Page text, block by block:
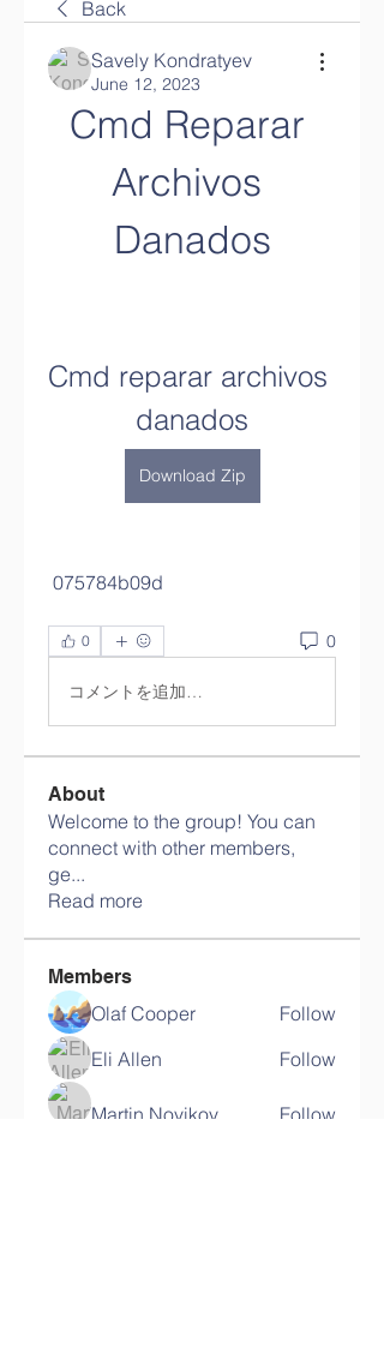
Back
Savely Kondratyev
June 12, 2023
Cmd Reparar
Archivos
Danados
Cmd reparar archivos
danados
Download Zip
075784b09d
0 0
コメントを追加…
About
Welcome to the group! You can
connect with other members,
ge...
Read more
Members
Olaf Cooper
Follow
Eli Allen
Follow
Martin Novikov Follow